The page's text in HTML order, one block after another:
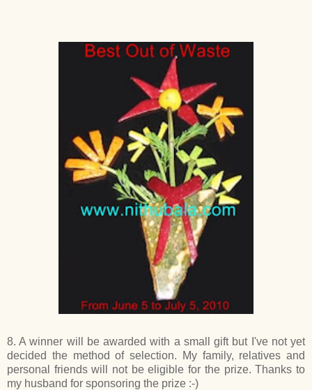
8. A winner will be awarded with a small gift but I've not yet
decided the method of selection. My family, relatives and
personal friends will not be eligible for the prize. Thanks to
my husband for sponsoring the prize :-)